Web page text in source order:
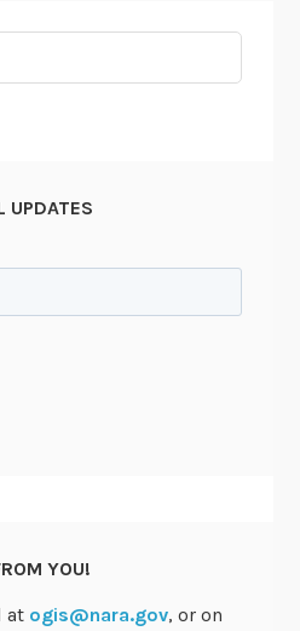
UPDATES
YOU!
at ogis@nara.gov, or on